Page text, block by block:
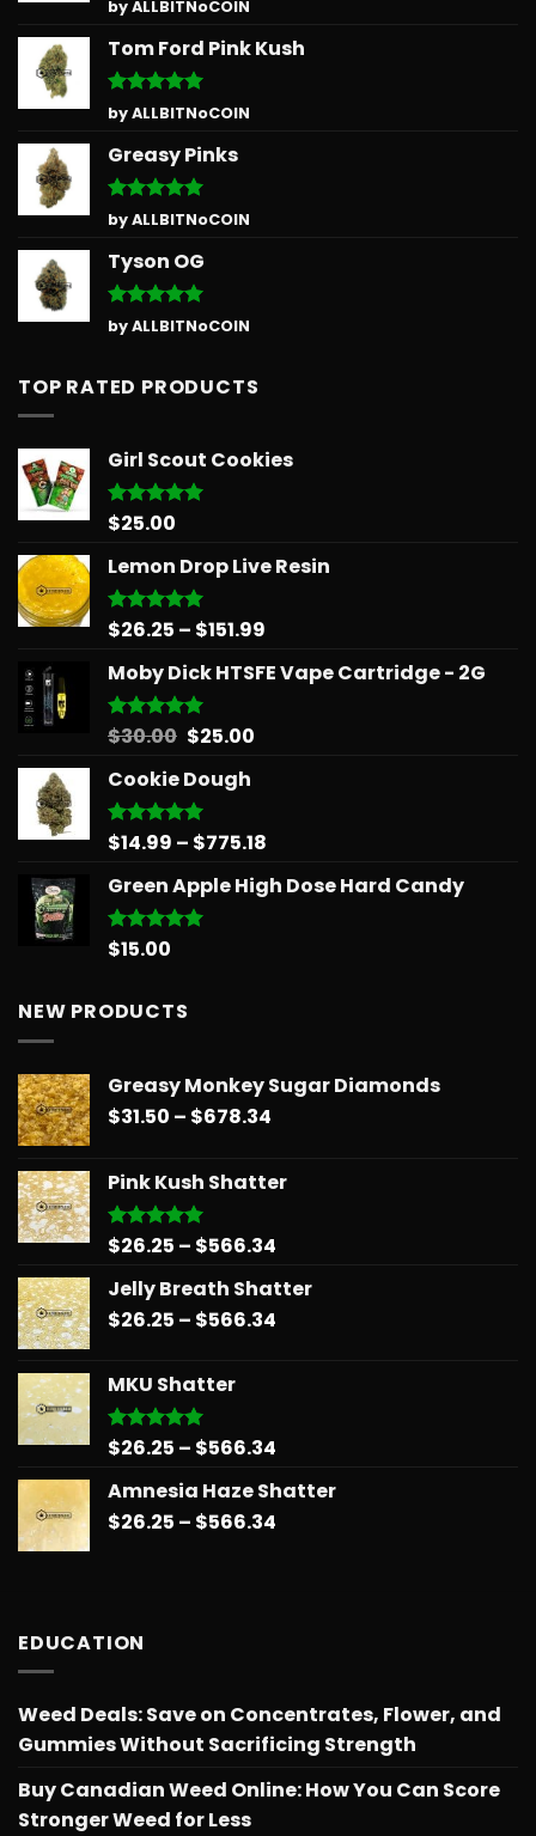
out of 5
by ALLBITNoCOIN
Tom Ford Pink Kush
Rated5
out of 5
by ALLBITNoCOIN
Greasy Pinks
Rated5
out of 5
by ALLBITNoCOIN
Tyson OG
Rated5
out of 5
by ALLBITNoCOIN
TOP RATED PRODUCTS
Girl Scout Cookies
Rated5.00
$25.00
Lemon Drop Live Resin
Rated5.00
$26.25 – $151.99
$26.25
Moby Dick HTSFE Vape Cartridge - 2G
Rated5.00
$30.00 Original
was:
$30.00.
$25.00Current
Cookie Dough
Rated5.00
$14.99 – $775.18
$14.99
Green Apple High Dose Hard Candy
Rated5.00
$15.00
NEW PRODUCTS
Greasy Monkey Sugar Diamonds
$31.50 – $678.34
through
Pink Kush Shatter
Rated5.00
$26.25 – $566.34
$26.25
Jelly Breath Shatter
$26.25 – $566.34
MKU Shatter
Rated5.00
$26.25 – $566.34
$26.25
Amnesia Haze Shatter
$26.25 – $566.34
EDUCATION
Weed Deals: Save on Concentrates, Flower, and
Gummies Without Sacrificing Strength
Buy Canadian Weed Online: How You Can Score
Stronger Weed for Less